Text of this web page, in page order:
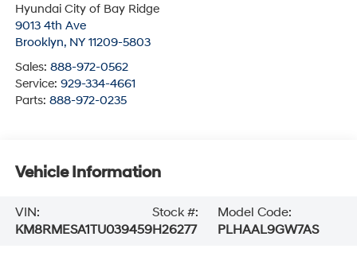
Hyundai City of Bay Ridge
9013 4th Ave
Brooklyn, NY 11209-5803
Sales: 888-972-0562
Service: 929-334-4661
Parts: 888-972-0235
Vehicle Information
VIN:
KM8RMESA1TU039459
Stock #:
H26277
Model Code:
PLHAAL9GW7AS